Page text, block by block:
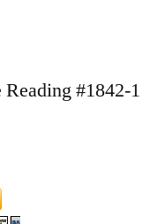
Reading #1842-1